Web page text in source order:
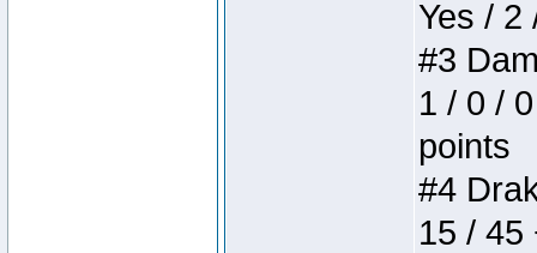
Yes / 2
#3
1 / 0 /
points
#4
15 / 45